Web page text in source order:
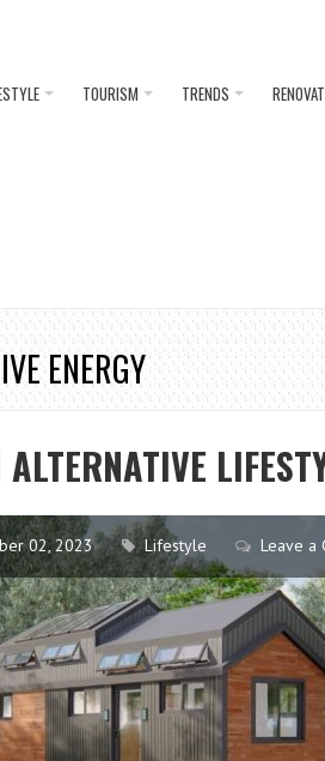
TOURISM TRENDS
ENERGY
02, 2023 Lifestyle Leave a